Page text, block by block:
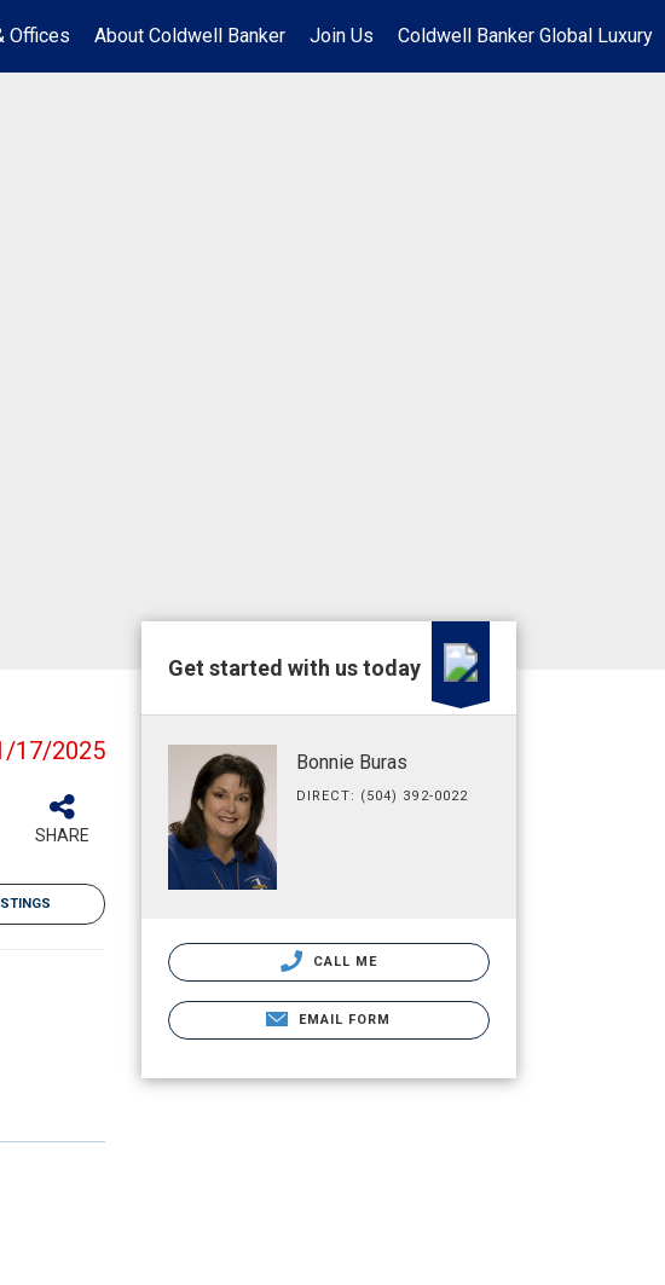
Offices About Coldwell Banker Join Us Coldwell Banker Global Luxury
17/2025
SHARE
Get started with us today
Bonnie Buras
DIRECT: (504) 392-0022
CALL ME
EMAIL FORM